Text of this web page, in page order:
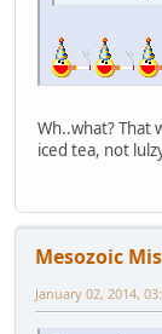
Wh..what? That
iced tea, not
Mesozoic
January 02, 2014,